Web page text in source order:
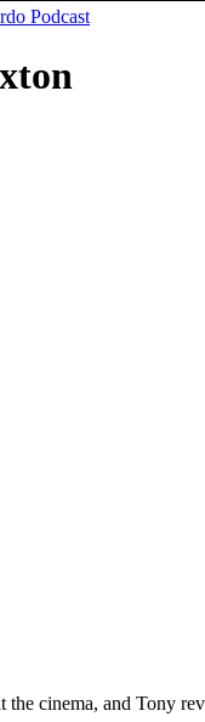
Podcast
the cinema, and Tony